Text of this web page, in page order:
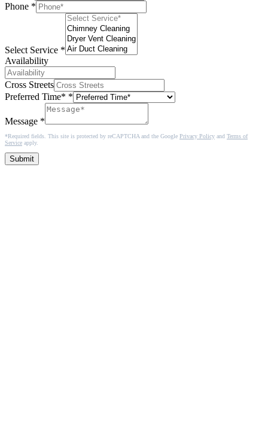
Phone *
Select Service *
Availability
Cross Streets
Preferred Time* *
Message *
*Required fields. This site is protected by reCAPTCHA and the Google Privacy Policy and Terms of
Service apply.
Submit